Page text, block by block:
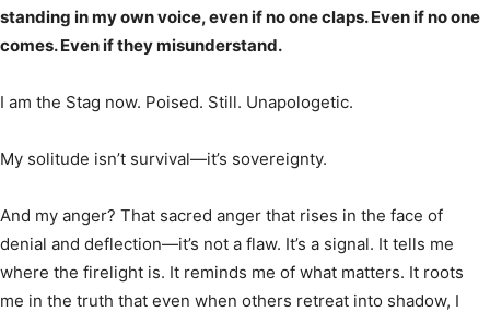
standing in my own voice, even if no one claps. Even if no one
comes. Even if they misunderstand.
I am the Stag now. Poised. Still. Unapologetic.
My solitude isn’t survival—it’s sovereignty.
And my anger? That sacred anger that rises in the face of
denial and deflection—it’s not a flaw. It’s a signal. It tells me
where the firelight is. It reminds me of what matters. It roots
me in the truth that even when others retreat into shadow, I